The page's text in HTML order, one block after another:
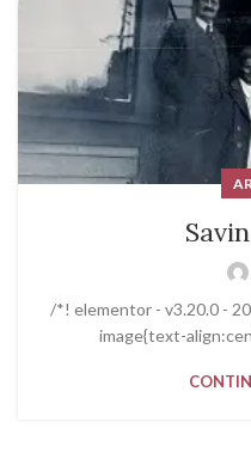
/*! elementor - v3.20.0 -
image{text-